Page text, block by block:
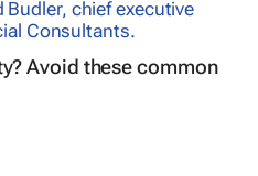
Avoid these common